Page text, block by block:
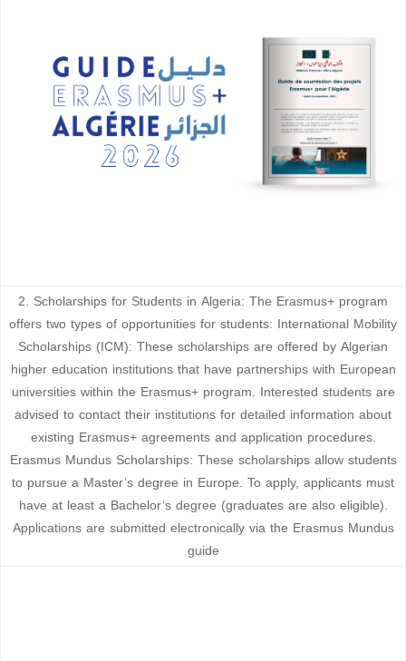
2. Scholarships for Students in Algeria: The Erasmus+ program
offers two types of opportunities for students: International Mobility
Scholarships (ICM): These scholarships are offered by Algerian
higher education institutions that have partnerships with European
universities within the Erasmus+ program. Interested students are
advised to contact their institutions for detailed information about
existing Erasmus+ agreements and application procedures.
Erasmus Mundus Scholarships: These scholarships allow students
to pursue a Master’s degree in Europe. To apply, applicants must
have at least a Bachelor’s degree (graduates are also eligible).
Applications are submitted electronically via the Erasmus Mundus
guide